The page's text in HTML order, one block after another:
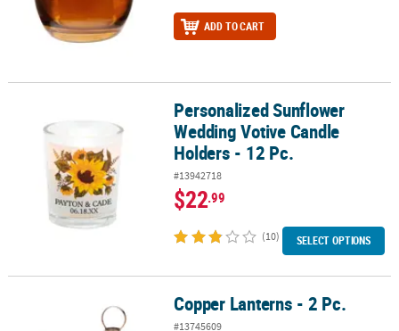
ADD TO CART
Personalized Sunflower Wedding Votive Candle Holders - 12 Pc.
Personalized Sunflower
Wedding Votive Candle
Holders - 12 Pc.
#13942718
$22.99
(10) SELECT OPTIONS
Copper Lanterns - 2 Pc. Copper Lanterns - 2 Pc.
#13745609